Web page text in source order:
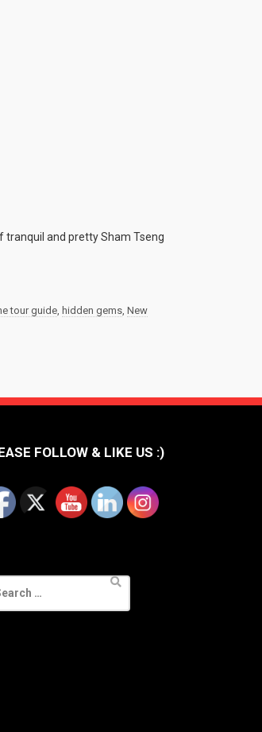
tranquil and pretty Sham Tseng
tour guide, hidden gems, New
FOLLOW & LIKE US :)